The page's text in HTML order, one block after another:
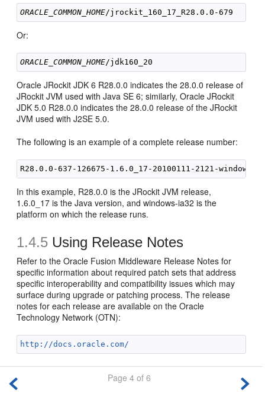
ORACLE_COMMON_HOME
Or:
ORACLE_COMMON_HOME
Oracle JRockit JDK 6 R28.0.0 indicates the 28.0.0 release of
JRockit JVM used with Java SE 6; similarly, Oracle JRockit
JDK 5.0 R28.0.0 indicates the 28.0.0 release of the JRockit
JVM used with J2SE 5.0.
The following is an example of a complete release number:
In this example, R28.0.0 is the JRockit JVM release,
1.6.0_17 is the Java version, and windows-ia32 is the
platform on which the release runs.
1.4.5 Using Release Notes
Refer to the Oracle Fusion Middleware Release Notes for
specific information about required patch sets that address
specific interoperability and compatibility issues which may
surface during upgrade or patching process. The release
notes for each release are available on the Oracle
Technology Network (OTN):
http://docs.oracle.com/
Page 4 of 6